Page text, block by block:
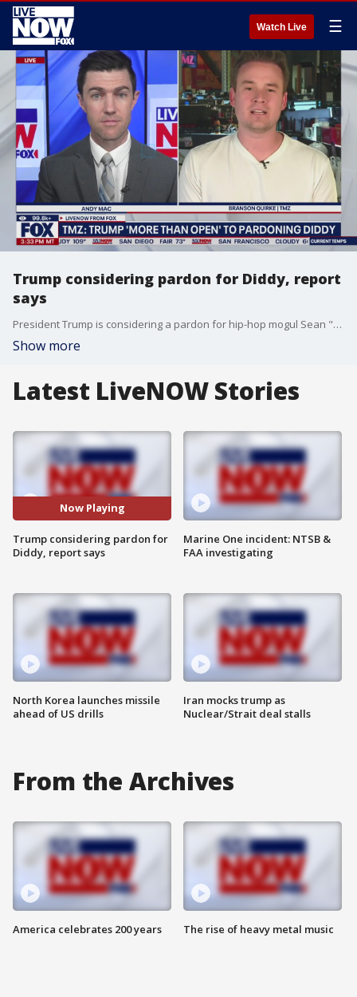
Watch Live ☰
Trump considering pardon for Diddy, report
says
President Trump is considering a pardon for hip-hop mogul Sean "Diddy" Combs, according to reports. TMZ's Branson Quirke joins LiveNOW's Andy Mac to discuss.
Show more
Latest LiveNOW Stories
Now Playing
Trump considering pardon for
Diddy, report says
North Korea launches missile
ahead of US drills
Marine One incident: NTSB &
FAA investigating
Iran mocks trump as
Nuclear/Strait deal stalls
From the Archives
America celebrates 200 years The rise of heavy metal music